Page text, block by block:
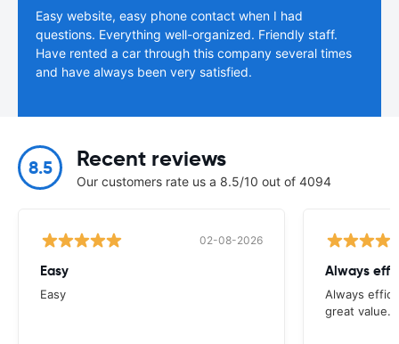
Easy website, easy phone contact when I had
questions. Everything well-organized. Friendly staff.
Have rented a car through this company several times
and have always been very satisfied.
8.5 Recent reviews
Our customers rate us a 8.5/10 out of 4094
02-08-2026
Easy
Easy
Always
Always
great value.